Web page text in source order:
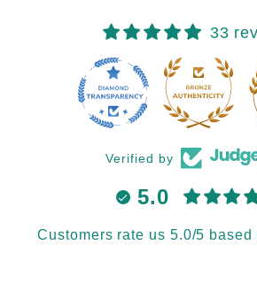
33
Verified by
5.0
Customers rate us 5.0/5